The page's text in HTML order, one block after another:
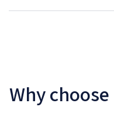
Why choose